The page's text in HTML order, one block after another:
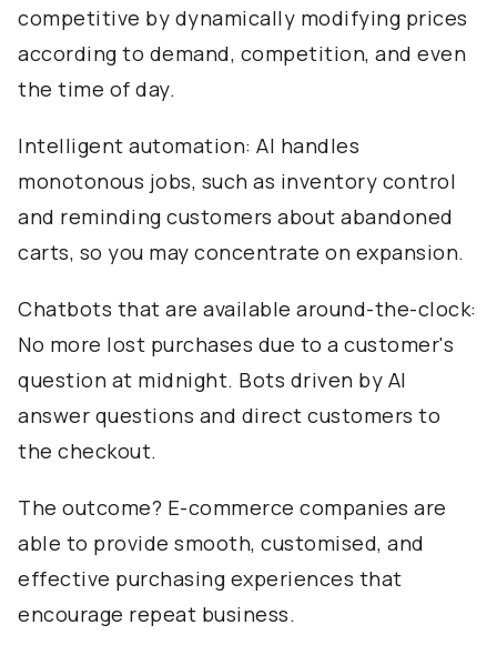
competitive by dynamically modifying prices
according to demand, competition, and even
the time of day.
Intelligent automation: AI handles
monotonous jobs, such as inventory control
and reminding customers about abandoned
carts, so you may concentrate on expansion.
Chatbots that are available around-the-clock:
No more lost purchases due to a customer's
question at midnight. Bots driven by AI
answer questions and direct customers to
the checkout.
The outcome? E-commerce companies are
able to provide smooth, customised, and
effective purchasing experiences that
encourage repeat business.